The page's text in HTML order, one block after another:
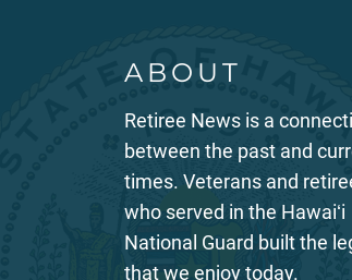
ABOUT
Retiree News is a
between the past and
times. Veterans and
who served in the Hawaiʻi
National Guard built the
that we enjoy today.